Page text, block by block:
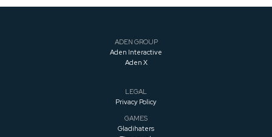
ADEN GROUP
Aden Interactive
Aden X
LEGAL
Privacy Policy
GAMES
Gladihaters